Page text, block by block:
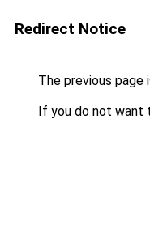
Redirect Notice
The previous page
If you do not want